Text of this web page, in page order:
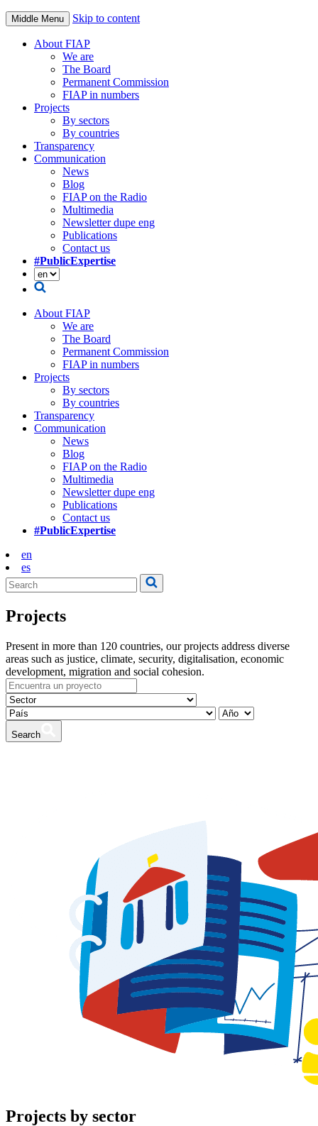
Middle Menu Skip to content
About FIAP
We are
The Board
Permanent Commission
FIAP in numbers
Projects
By sectors
By countries
Transparency
Communication
News
Blog
FIAP on the Radio
Multimedia
Newsletter dupe eng
Publications
Contact us
#PublicExpertise
About FIAP
We are
The Board
Permanent Commission
FIAP in numbers
Projects
By sectors
By countries
Transparency
Communication
News
Blog
FIAP on the Radio
Multimedia
Newsletter dupe eng
Publications
Contact us
#PublicExpertise
en
es
Projects
Present in more than 120 countries, our projects address diverse
areas such as justice, climate, security, digitalisation, economic
development, migration and social cohesion.
Search
Projects by sector